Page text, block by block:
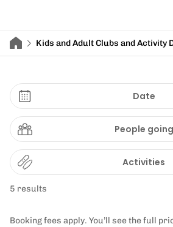
Kids and Adult Clubs and Activity
Date
People going
Activities
5 results
Booking fees apply. You’ll see the full